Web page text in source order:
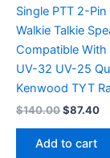
Single PTT 2-Pin
Walkie Talkie
Compatible With
UV-32 UV-25
Kenwood TYT
$140.00Original
was:
$140.00.
$87.40
Add to cart